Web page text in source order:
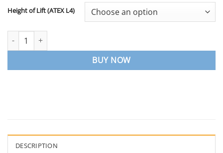
Height of Lift (ATEX L4)
ATEX L4 Ratchet Lever Hoist quantity
BUY NOW
DESCRIPTION